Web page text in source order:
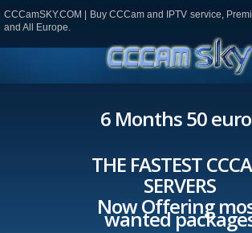
CCCamSKY.COM | Buy CCCam and IPTV service,
and All Europe.
6 Months 50
THE FASTEST
SERVERS
Now Offering
wanted